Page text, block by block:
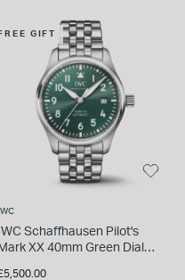
FREE GIFT
IWC
IWC Schaffhausen Pilot's
Mark XX 40mm Green Dial